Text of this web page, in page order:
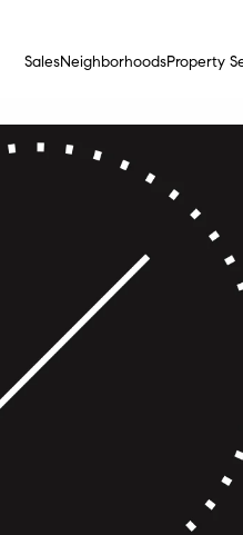
SalesNeighborhoodsProperty